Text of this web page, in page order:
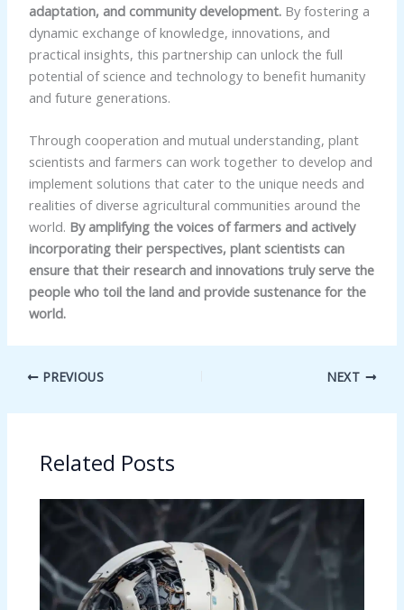
adaptation, and community development.By fostering a
dynamic exchange of knowledge, innovations, and
practical insights, this partnership can unlock the full
potential of science and technology to benefit humanity
and future generations.
Through cooperation and mutual understanding, plant
scientists and farmers can work together to develop and
implement solutions that cater to the unique needs and
realities of diverse agricultural communities around the
world. By amplifying the voices of farmers and actively
incorporating their perspectives, plant scientists can
ensure that their research and innovations truly serve the
people who toil the land and provide sustenance for the
world.
PREVIOUS NEXT
Related Posts